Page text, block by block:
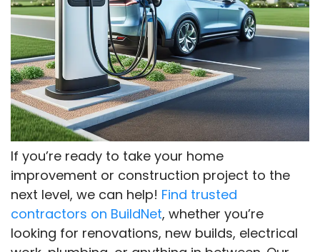
If you’re ready to take your home
improvement or construction project to the
next level, we can help! Find trusted
contractors on BuildNet, whether you’re
looking for renovations, new builds, electrical